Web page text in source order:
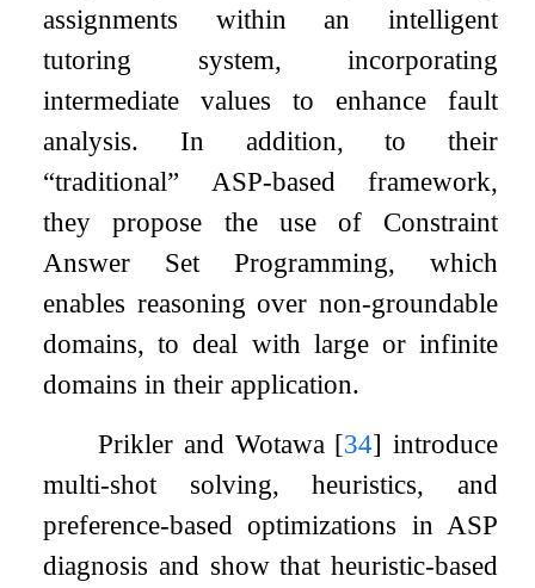
assignments within an intelligent
tutoring system, incorporating
intermediate values to enhance fault
analysis. In addition, to their
“traditional” ASP-based framework,
they propose the use of Constraint
Answer Set Programming, which
enables reasoning over non-groundable
domains, to deal with large or infinite
domains in their application.
Prikler and Wotawa [34] introduce
multi-shot solving, heuristics, and
preference-based optimizations in ASP
diagnosis and show that heuristic-based